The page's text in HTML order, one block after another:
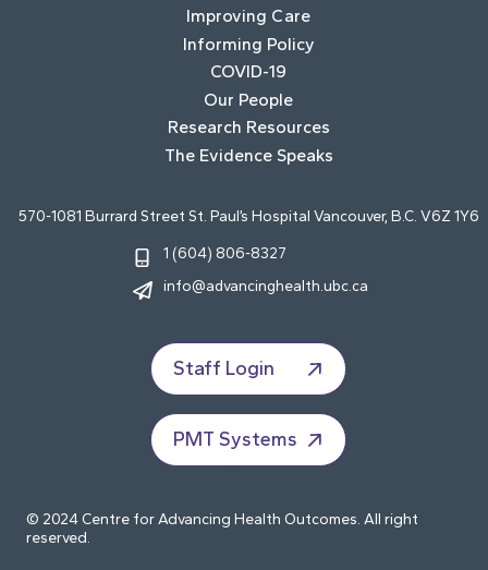
Improving Care
Informing Policy
COVID-19
Our People
Research Resources
The Evidence Speaks
570-1081 Burrard Street St. Paul’s Hospital Vancouver, B.C. V6Z 1Y6
1 (604) 806-8327
info@advancinghealth.ubc.ca
Staff Login
PMT Systems
© 2024 Centre for Advancing Health Outcomes. All right
reserved.